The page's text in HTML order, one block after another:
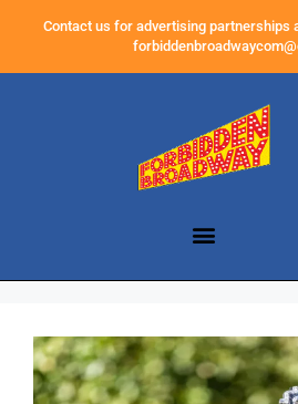
Contact us for advertising partnerships